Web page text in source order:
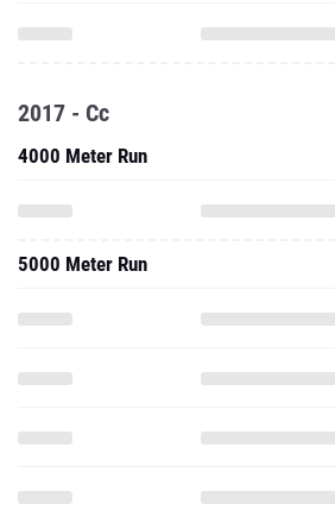
2017 - Cc
4000 Meter Run
5000 Meter Run